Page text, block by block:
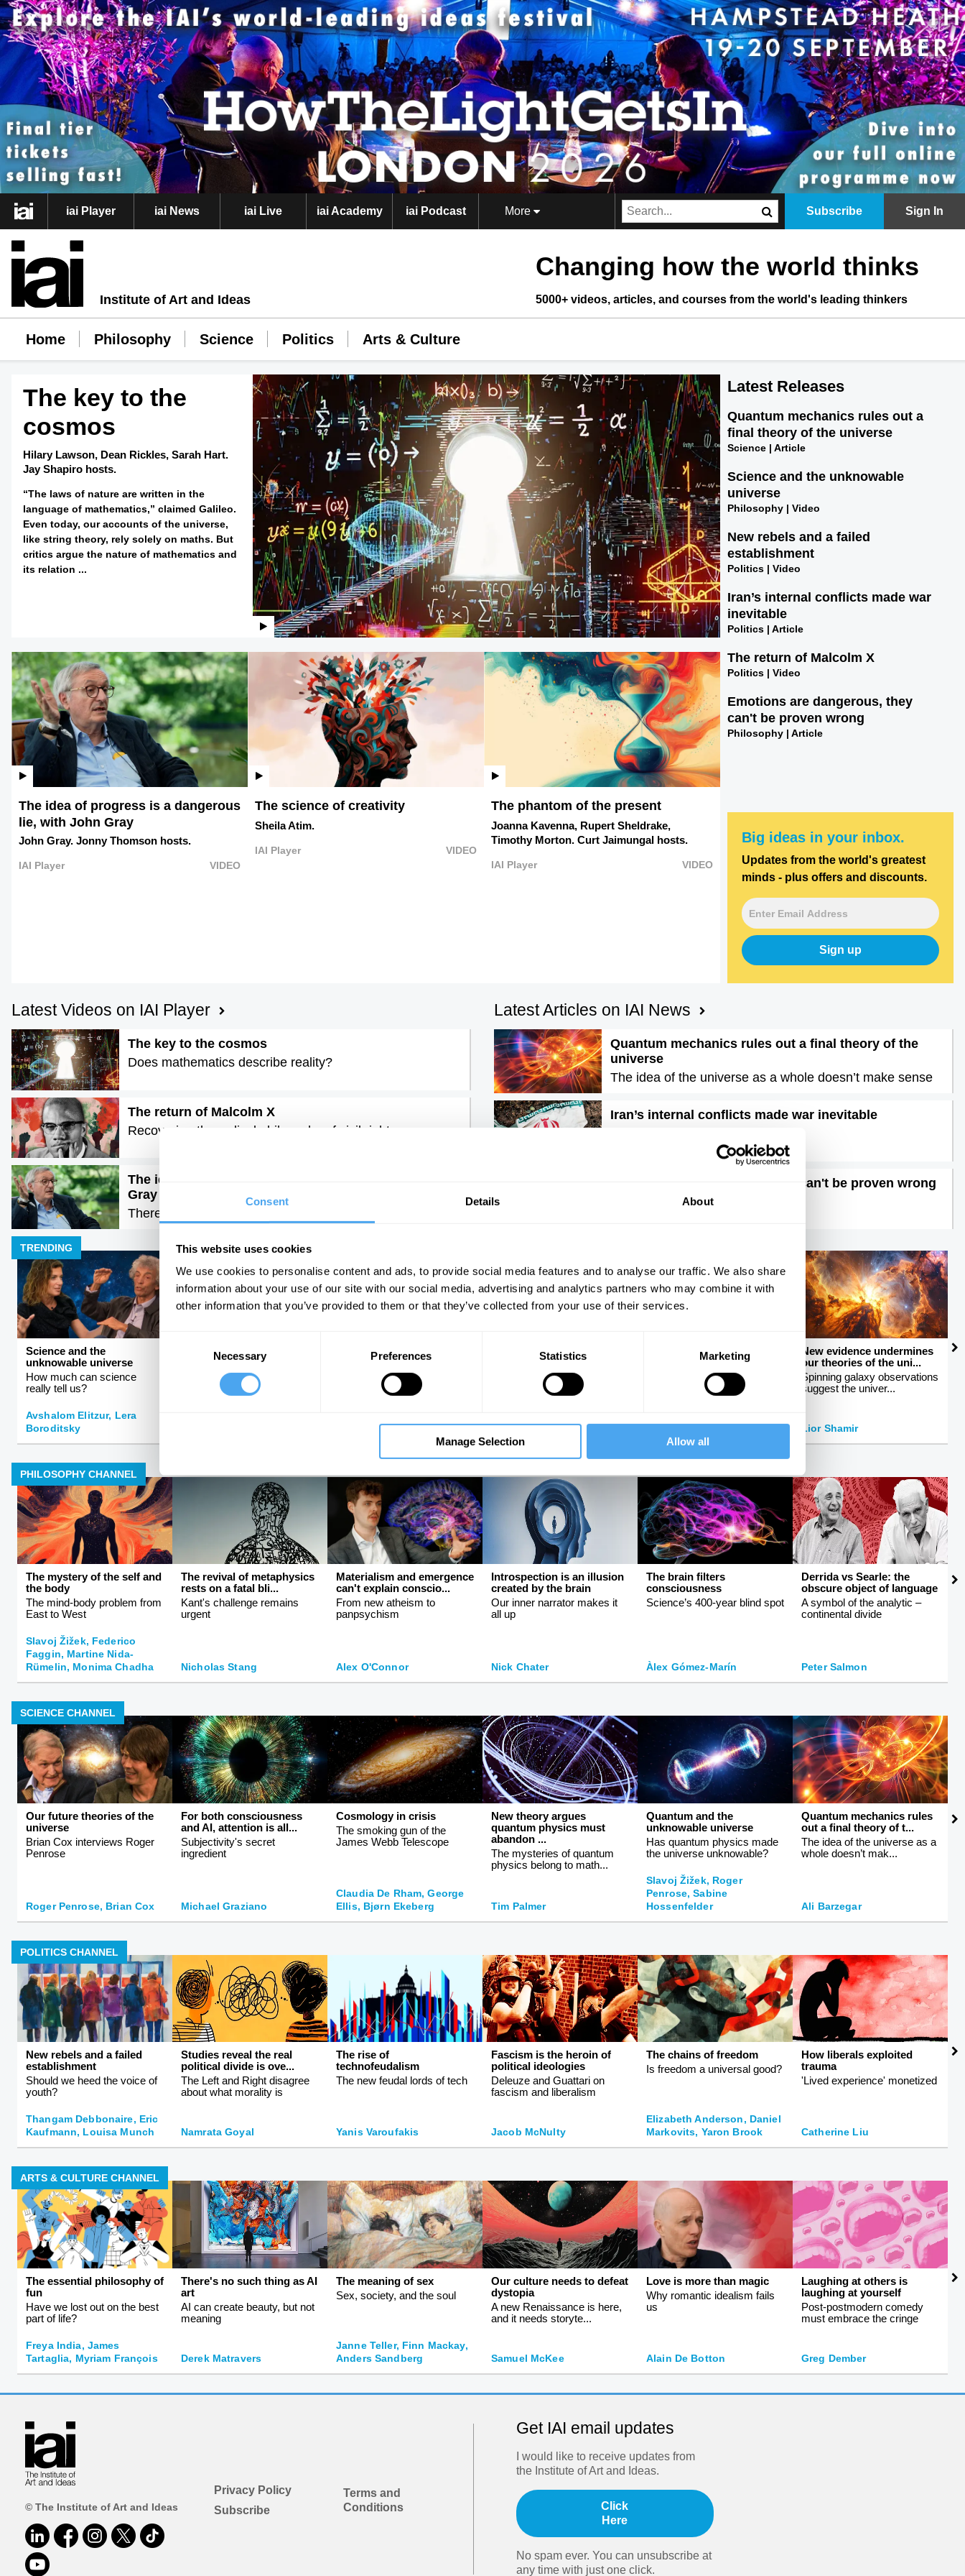
Consent Details About
This website uses cookies
We use cookies to personalise content and ads, to provide social media features and to analyse our traffic. We also share
information about your use of our site with our social media, advertising and analytics partners who may combine it with
other information that you’ve provided to them or that they’ve collected from your use of their services.
Consent
Necessary Preferences Statistics Marketing
Manage Selection Allow all
iai Player iai News iai Live iai Academy iai Podcast More Subscribe Sign In
Institute of Art and Ideas
Changing how the world thinks
5000+ videos, articles, and courses from the world's leading thinkers
Home Philosophy Science Politics Arts & Culture
The key to the
cosmos
Hilary Lawson, Dean Rickles, Sarah Hart.
Jay Shapiro hosts.
“The laws of nature are written in the
language of mathematics,” claimed Galileo.
Even today, our accounts of the universe,
like string theory, rely solely on maths. But
critics argue the nature of mathematics and
its relation ...
The idea of progress is a dangerous
lie, with John Gray
John Gray. Jonny Thomson hosts.
IAI Player VIDEO
The science of creativity
Sheila Atim.
IAI Player VIDEO
The phantom of the present
Joanna Kavenna, Rupert Sheldrake,
Timothy Morton. Curt Jaimungal hosts.
IAI Player VIDEO
Latest Releases
Quantum mechanics rules out a
final theory of the universe
Science | Article
Science and the unknowable
universe
Philosophy | Video
New rebels and a failed
establishment
Politics | Video
Iran’s internal conflicts made war
inevitable
Politics | Article
The return of Malcolm X
Politics | Video
Emotions are dangerous, they
can't be proven wrong
Philosophy | Article
Big ideas in your inbox.
Updates from the world's greatest
minds - plus offers and discounts.
Sign up
Latest Videos on IAI Player
The key to the cosmos
Does mathematics describe reality?
The return of Malcolm X
Recovering the radical philosophy of civil rights
The idea of progress is a dangerous lie, with John
Gray
There is no moral arc of history
Latest Articles on IAI News
Quantum mechanics rules out a final theory of the
universe
The idea of the universe as a whole doesn’t make sense
Iran’s internal conflicts made war inevitable
Emotions are dangerous, they can't be proven wrong
It is time to doubt feelings
TRENDING
Science and the
unknowable universe
How much can science
really tell us?
Avshalom Elitzur, Lera
Boroditsky
Rebalancing the global
The rise and fall of Western
hegemony
The latest neuroscience
may be proving Freud ri...
An interview with Mark
Mark Solms, Evie Manton
Sex, science, and
stereotypes
Why women have evolved
differently from men
Helena Cronin
How to talk about sex
Breaking taboos around
Peter Tatchell
New evidence undermines
our theories of the uni...
Spinning galaxy observations
suggest the univer...
Lior Shamir
PHILOSOPHY CHANNEL
The mystery of the self and
the body
The mind-body problem from
East to West
Slavoj Žižek, Federico
Faggin, Martine Nida-
Rümelin, Monima Chadha
The revival of metaphysics
rests on a fatal bli...
Kant's challenge remains
urgent
Nicholas Stang
Materialism and emergence
can't explain conscio...
From new atheism to
panpsychism
Alex O'Connor
Introspection is an illusion
created by the brain
Our inner narrator makes it
all up
Nick Chater
The brain filters
consciousness
Science’s 400-year blind spot
Àlex Gómez-Marín
Derrida vs Searle: the
obscure object of language
A symbol of the analytic –
continental divide
Peter Salmon
SCIENCE CHANNEL
Our future theories of the
universe
Brian Cox interviews Roger
Penrose
Roger Penrose, Brian Cox
For both consciousness
and AI, attention is all...
Subjectivity's secret
ingredient
Michael Graziano
Cosmology in crisis
The smoking gun of the
James Webb Telescope
Claudia De Rham, George
Ellis, Bjørn Ekeberg
New theory argues
quantum physics must
abandon ...
The mysteries of quantum
physics belong to math...
Tim Palmer
Quantum and the
unknowable universe
Has quantum physics made
the universe unknowable?
Slavoj Žižek, Roger
Penrose, Sabine
Hossenfelder
Quantum mechanics rules
out a final theory of t...
The idea of the universe as a
whole doesn’t mak...
Ali Barzegar
POLITICS CHANNEL
New rebels and a failed
establishment
Should we heed the voice of
youth?
Thangam Debbonaire, Eric
Kaufmann, Louisa Munch
Studies reveal the real
political divide is ove...
The Left and Right disagree
about what morality is
Namrata Goyal
The rise of
technofeudalism
The new feudal lords of tech
Yanis Varoufakis
Fascism is the heroin of
political ideologies
Deleuze and Guattari on
fascism and liberalism
Jacob McNulty
The chains of freedom
Is freedom a universal good?
Elizabeth Anderson, Daniel
Markovits, Yaron Brook
How liberals exploited
trauma
'Lived experience' monetized
Catherine Liu
ARTS & CULTURE CHANNEL
The essential philosophy of
fun
Have we lost out on the best
part of life?
Freya India, James
Tartaglia, Myriam François
There's no such thing as AI
art
AI can create beauty, but not
meaning
Derek Matravers
The meaning of sex
Sex, society, and the soul
Janne Teller, Finn Mackay,
Anders Sandberg
Our culture needs to defeat
dystopia
A new Renaissance is here,
and it needs storyte...
Samuel McKee
Love is more than magic
Why romantic idealism fails
us
Alain De Botton
Laughing at others is
laughing at yourself
Post-postmodern comedy
must embrace the cringe
Greg Dember
© The Institute of Art and Ideas
Privacy Policy
Subscribe
Terms and
Conditions
Get IAI email updates
I would like to receive updates from
the Institute of Art and Ideas.
Click
Here
No spam ever. You can unsubscribe at
any time with just one click.